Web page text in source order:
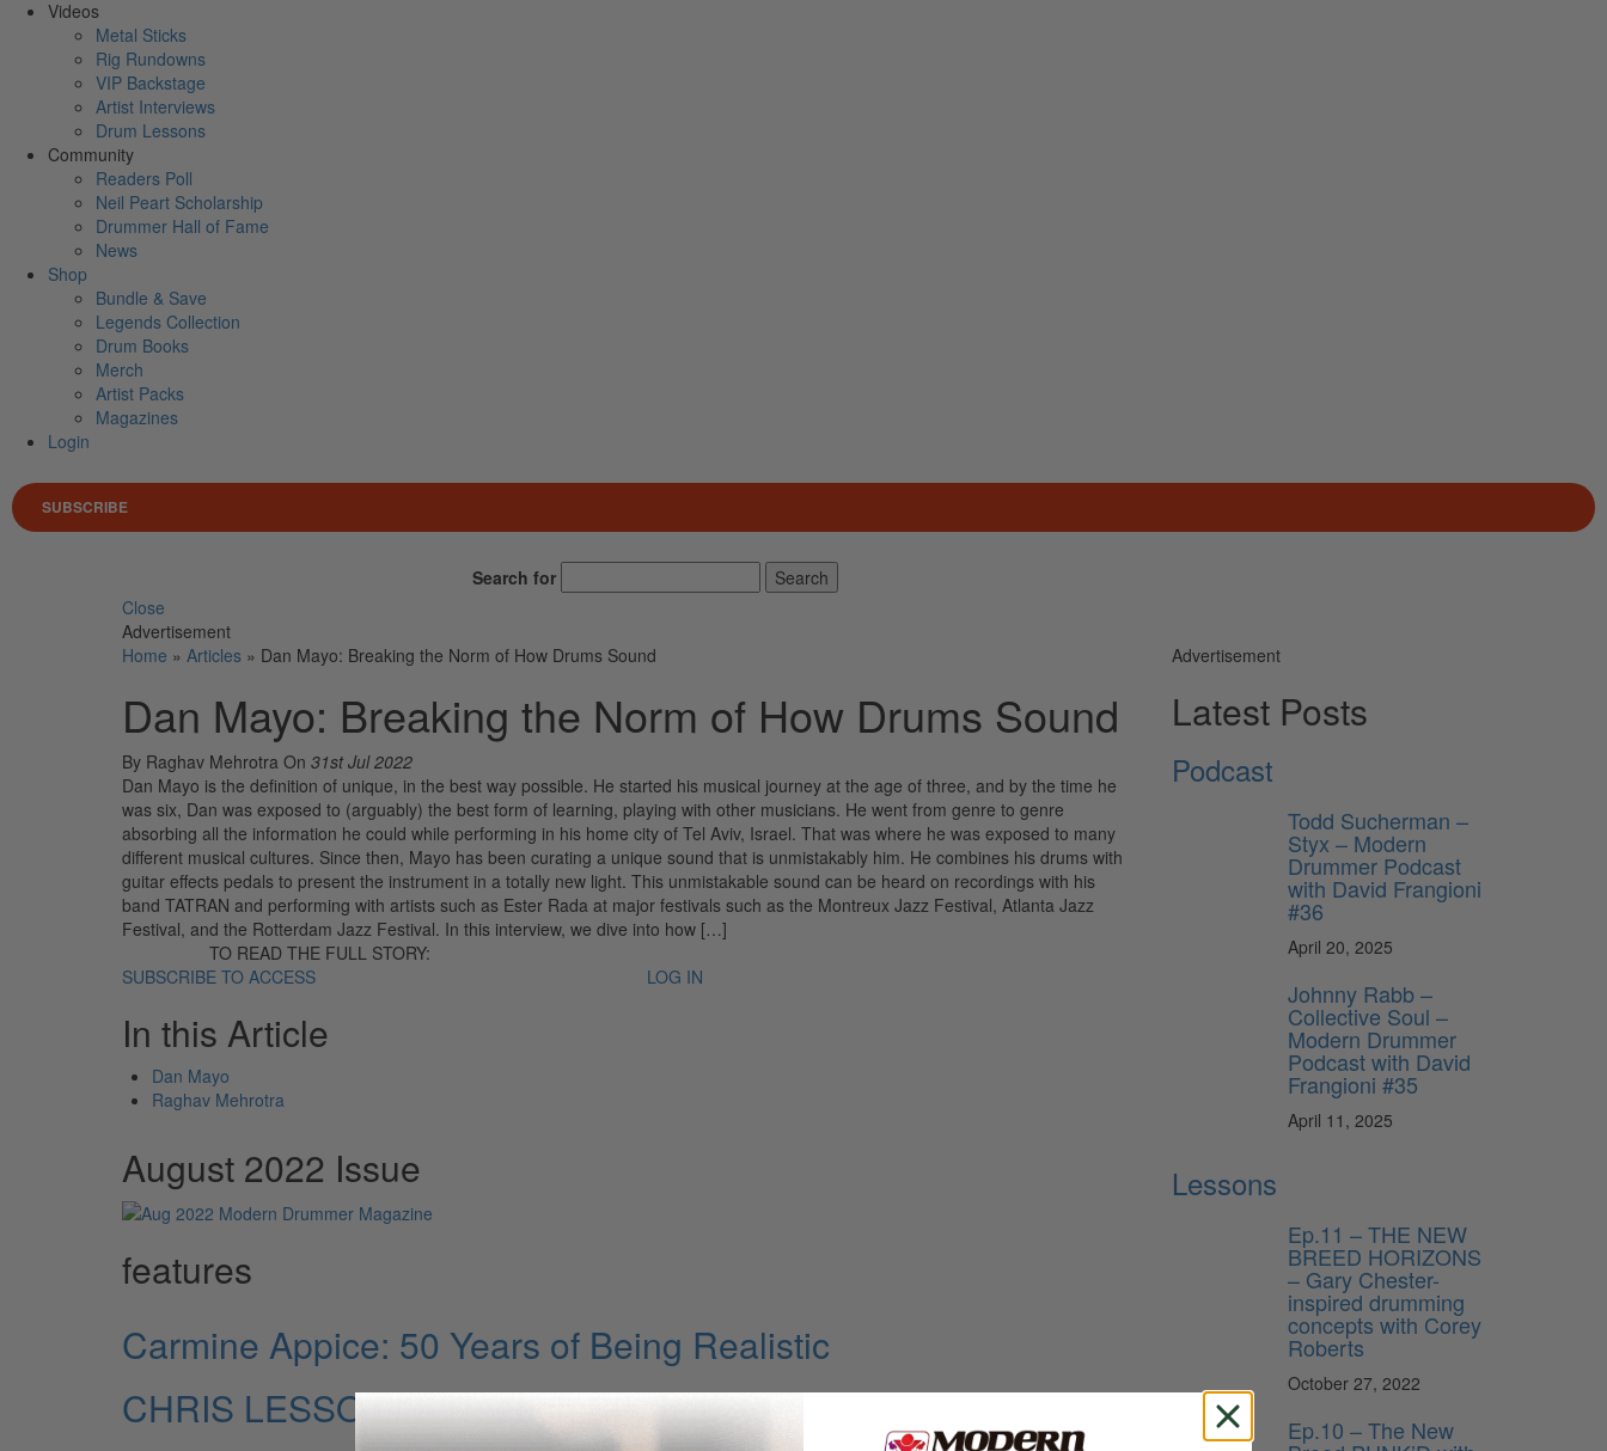
Videos
Metal Sticks
Rig Rundowns
VIP Backstage
Artist Interviews
Drum Lessons
Community
Readers Poll
Neil Peart Scholarship
Drummer Hall of Fame
News
Shop
Bundle & Save
Legends Collection
Drum Books
Merch
Artist Packs
Magazines
Login
SUBSCRIBE
Search for
Search
Close
Advertisement
Home » Articles » Dan Mayo: Breaking the Norm of How Drums Sound
Dan Mayo: Breaking the Norm of How Drums Sound
By Raghav Mehrotra On 31st Jul 2022
Dan Mayo is the definition of unique, in the best way possible. He started his musical journey at the age of three, and by the time he
was six, Dan was exposed to (arguably) the best form of learning, playing with other musicians. He went from genre to genre
absorbing all the information he could while performing in his home city of Tel Aviv, Israel. That was where he was exposed to many
different musical cultures. Since then, Mayo has been curating a unique sound that is unmistakably him. He combines his drums with
guitar effects pedals to present the instrument in a totally new light. This unmistakable sound can be heard on recordings with his
band TATRAN and performing with artists such as Ester Rada at major festivals such as the Montreux Jazz Festival, Atlanta Jazz
Festival, and the Rotterdam Jazz Festival. In this interview, we dive into how […]
TO READ THE FULL STORY:
SUBSCRIBE TO ACCESS
LOG IN
In this Article
Dan Mayo
Raghav Mehrotra
August 2022 Issue
features
Carmine Appice: 50 Years of Being Realistic
CHRIS LESSO Life Through Rhythm
Advertisement
Latest Posts
Podcast
Todd Sucherman –
Styx – Modern
Drummer Podcast
with David Frangioni
#36
April 20, 2025
Johnny Rabb –
Collective Soul –
Modern Drummer
Podcast with David
Frangioni #35
April 11, 2025
Lessons
Ep.11 – THE NEW
BREED HORIZONS
– Gary Chester-
inspired drumming
concepts with Corey
Roberts
October 27, 2022
Ep.10 – The New